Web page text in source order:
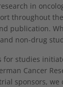
in
throughout
publication.
non-drug
for studies
Cancer
sponsors,